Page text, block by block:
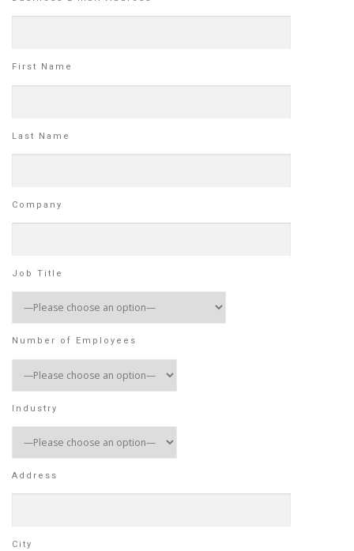
First Name
Last Name
Company
Job Title
Number of Employees
Industry
Address
City